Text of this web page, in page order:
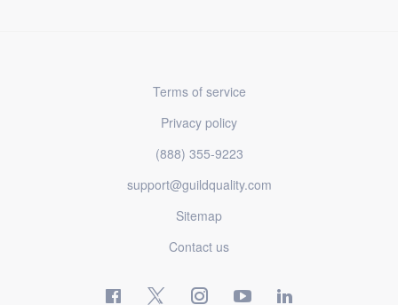
Terms of service
Privacy policy
(888) 355-9223
support@guildquality.com
Sitemap
Contact us